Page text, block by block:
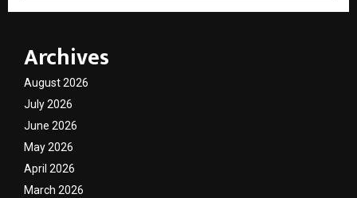
Archives
August 2026
July 2026
June 2026
May 2026
April 2026
March 2026